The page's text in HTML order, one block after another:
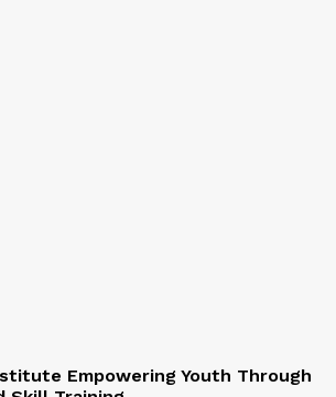
Empowering Youth Through